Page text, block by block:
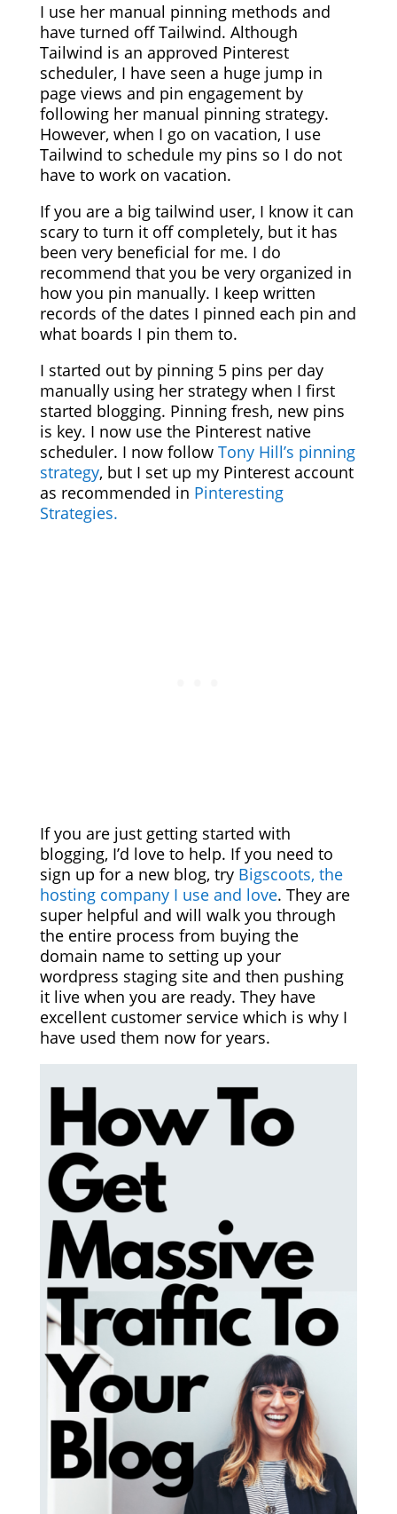
I use her manual pinning methods and
have turned off Tailwind. Although
Tailwind is an approved Pinterest
scheduler, I have seen a huge jump in
page views and pin engagement by
following her manual pinning strategy.
However, when I go on vacation, I use
Tailwind to schedule my pins so I do not
have to work on vacation.
If you are a big tailwind user, I know it can
scary to turn it off completely, but it has
been very beneficial for me. I do
recommend that you be very organized in
how you pin manually. I keep written
records of the dates I pinned each pin and
what boards I pin them to.
I started out by pinning 5 pins per day
manually using her strategy when I first
started blogging. Pinning fresh, new pins
is key. I now use the Pinterest native
scheduler. I now follow Tony Hill’s pinning
strategy, but I set up my Pinterest account
as recommended in Pinteresting
Strategies.
If you are just getting started with
blogging, I’d love to help. If you need to
sign up for a new blog, try Bigscoots, the
hosting company I use and love. They are
super helpful and will walk you through
the entire process from buying the
domain name to setting up your
wordpress staging site and then pushing
it live when you are ready. They have
excellent customer service which is why I
have used them now for years.